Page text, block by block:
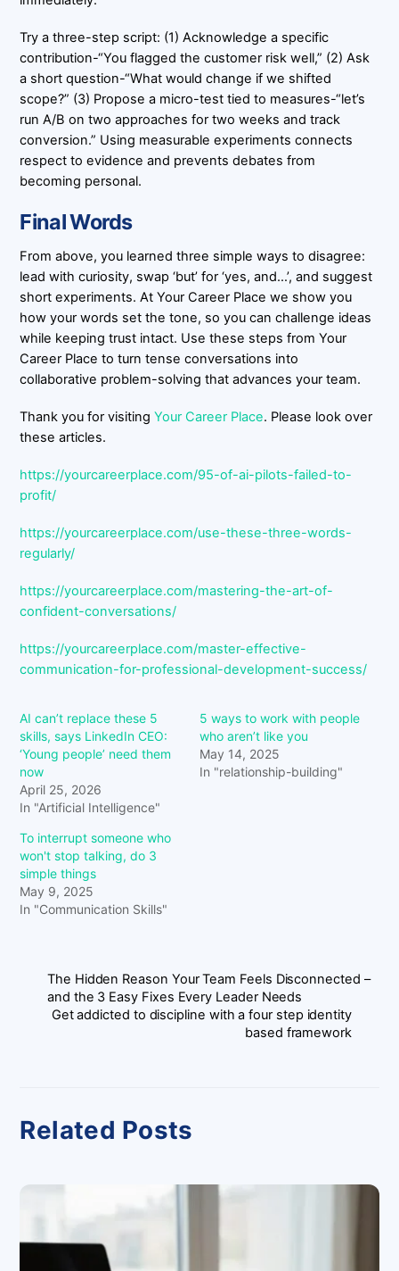
Try a three-step script: (1) Acknowledge a specific
contribution-“You flagged the customer risk well,” (2) Ask
a short question-“What would change if we shifted
scope?” (3) Propose a micro-test tied to measures-“let’s
run A/B on two approaches for two weeks and track
conversion.” Using measurable experiments connects
respect to evidence and prevents debates from
becoming personal.
Final Words
From above, you learned three simple ways to disagree:
lead with curiosity, swap ‘but’ for ‘yes, and…’, and suggest
short experiments. At Your Career Place we show you
how your words set the tone, so you can challenge ideas
while keeping trust intact. Use these steps from Your
Career Place to turn tense conversations into
collaborative problem-solving that advances your team.
Thank you for visitingYour Career Place. Please look over
these articles.
https://yourcareerplace.com/95-of-ai-pilots-failed-to-
profit/
https://yourcareerplace.com/use-these-three-words-
regularly/
https://yourcareerplace.com/mastering-the-art-of-
confident-conversations/
https://yourcareerplace.com/master-effective-
communication-for-professional-development-success/
AI can’t replace these 5
skills, says LinkedIn CEO:
‘Young people’ need them
now
April 25, 2026
In "Artificial Intelligence"
5 ways to work with people
who aren’t like you
May 14, 2025
In "relationship-building"
To interrupt someone who
won't stop talking, do 3
simple things
May 9, 2025
In "Communication Skills"
The Hidden Reason Your Team Feels Disconnected –
and the 3 Easy Fixes Every Leader Needs
Get addicted to discipline with a four step identity
based framework
Related Posts